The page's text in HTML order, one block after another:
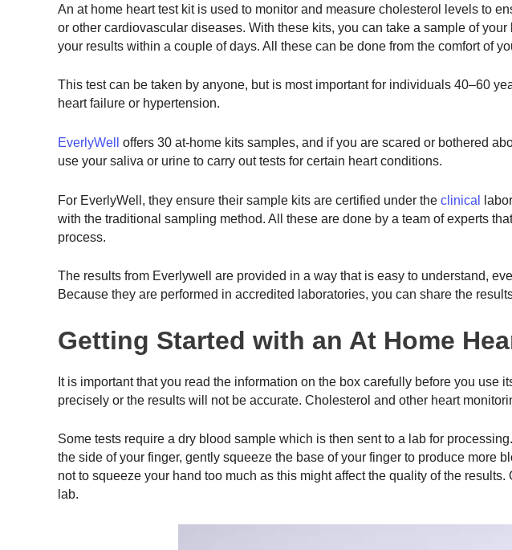
An at home heart test kit is used to monitor and measure cholesterol levels to
or other cardiovascular diseases. With these kits, you can take a sample of
your results within a couple of days. All these can be done from the comfort of
This test can be taken by anyone, but is most important for individuals 40–60
heart failure or hypertension.
EverlyWell
offers 30 at-home kits samples, and if you are scared or bothered
use your saliva or urine to carry out tests for certain heart conditions.
For EverlyWell, they ensure their sample kits are certified under the clinical
with the traditional sampling method. All these are done by a team of experts
process.
The results from Everlywell are provided in a way that is easy to understand,
Because they are performed in accredited laboratories, you can share the
Getting Started with an At Home
It is important that you read the information on the box carefully before you use
precisely or the results will not be accurate. Cholesterol and other heart
Some tests require a dry blood sample which is then sent to a lab for
the side of your finger, gently squeeze the base of your finger to produce more
not to squeeze your hand too much as this might affect the quality of the
lab.